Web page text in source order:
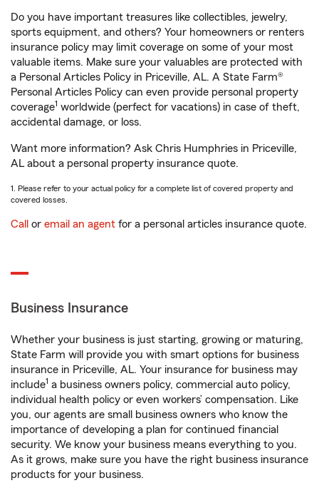
Do you have important treasures like collectibles, jewelry,
sports equipment, and others? Your homeowners or renters
insurance policy may limit coverage on some of your most
valuable items. Make sure your valuables are protected with
a Personal Articles Policy in Priceville, AL. A State Farm®
Personal Articles Policy can even provide personal property
coverage1 worldwide (perfect for vacations) in case of theft,
accidental damage, or loss.
Want more information? Ask Chris Humphries in Priceville,
AL about a personal property insurance quote.
1. Please refer to your actual policy for a complete list of covered property and
covered losses.
Call or email an agent for a personal articles insurance quote.
Business Insurance
Whether your business is just starting, growing or maturing,
State Farm will provide you with smart options for business
insurance in Priceville, AL. Your insurance for business may
include1 a business owners policy, commercial auto policy,
individual health policy or even workers’ compensation. Like
you, our agents are small business owners who know the
importance of developing a plan for continued financial
security. We know your business means everything to you.
As it grows, make sure you have the right business insurance
products for your business.